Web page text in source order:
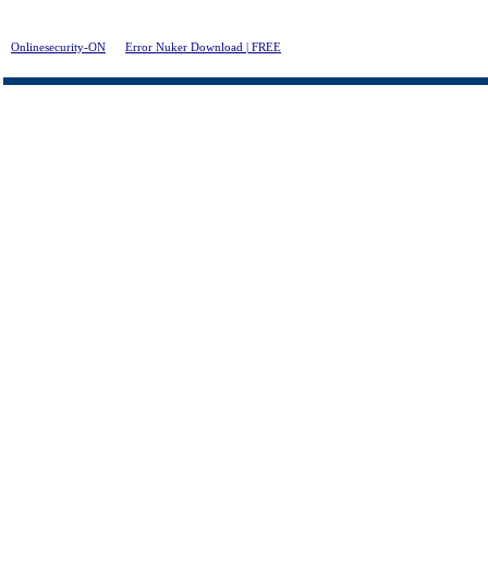
Onlinesecurity-ON Error Nuker Download | FREE